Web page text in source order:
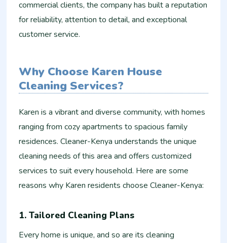
commercial clients, the company has built a reputation
for reliability, attention to detail, and exceptional
customer service.
Why Choose Karen House
Cleaning Services?
Karen is a vibrant and diverse community, with homes
ranging from cozy apartments to spacious family
residences. Cleaner-Kenya understands the unique
cleaning needs of this area and offers customized
services to suit every household. Here are some
reasons why Karen residents choose Cleaner-Kenya:
1. Tailored Cleaning Plans
Every home is unique, and so are its cleaning